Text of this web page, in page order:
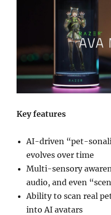
Key features
AI-driven “pet-
evolves over time
Multi-sensory
audio, and even
Ability to scan real
into AI avatars